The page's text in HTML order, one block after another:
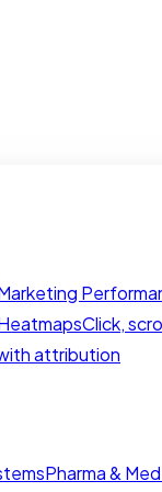
Click,
attribution
Pharma &